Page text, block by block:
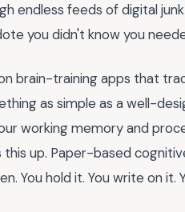
endless feeds of digital
you didn't know you
brain-training apps that
as simple as a well-
working memory and
this up. Paper-based
You hold it. You write on it.